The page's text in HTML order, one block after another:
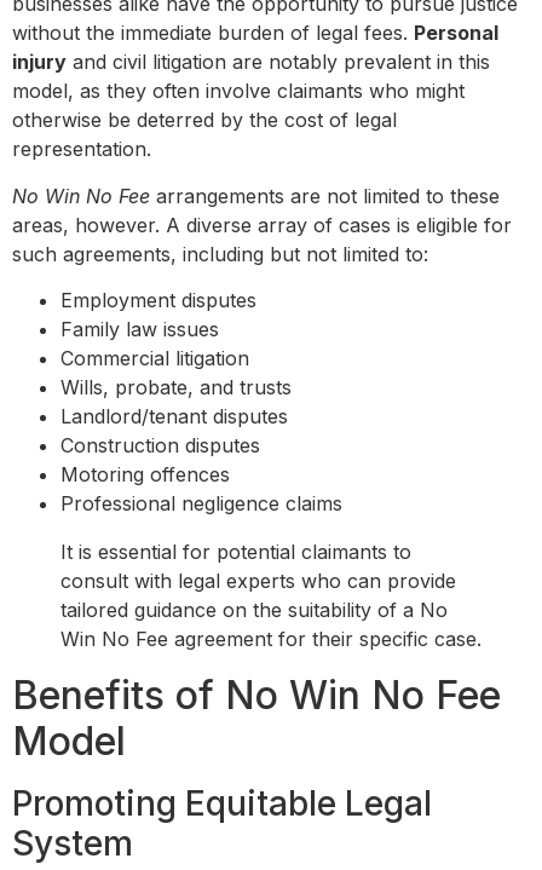
without the immediate burden of legal fees. Personal
injury and civil litigation are notably prevalent in this
model, as they often involve claimants who might
otherwise be deterred by the cost of legal
representation.
No Win No Fee arrangements are not limited to these
areas, however. A diverse array of cases is eligible for
such agreements, including but not limited to:
Employment disputes
Family law issues
Commercial litigation
Wills, probate, and trusts
Landlord/tenant disputes
Construction disputes
Motoring offences
Professional negligence claims
It is essential for potential claimants to
consult with legal experts who can provide
tailored guidance on the suitability of a No
Win No Fee agreement for their specific case.
Benefits of No Win No Fee
Model
Promoting Equitable Legal
System